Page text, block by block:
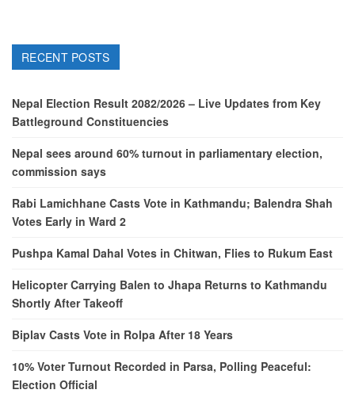
RECENT POSTS
Nepal Election Result 2082/2026 – Live Updates from Key
Battleground Constituencies
Nepal sees around 60% turnout in parliamentary election,
commission says
Rabi Lamichhane Casts Vote in Kathmandu; Balendra Shah
Votes Early in Ward 2
Pushpa Kamal Dahal Votes in Chitwan, Flies to Rukum East
Helicopter Carrying Balen to Jhapa Returns to Kathmandu
Shortly After Takeoff
Biplav Casts Vote in Rolpa After 18 Years
10% Voter Turnout Recorded in Parsa, Polling Peaceful:
Election Official